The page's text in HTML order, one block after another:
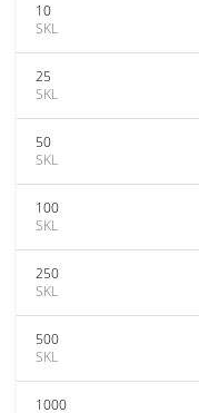
10
SKL
25
SKL
50
SKL
100
SKL
250
SKL
500
SKL
1000